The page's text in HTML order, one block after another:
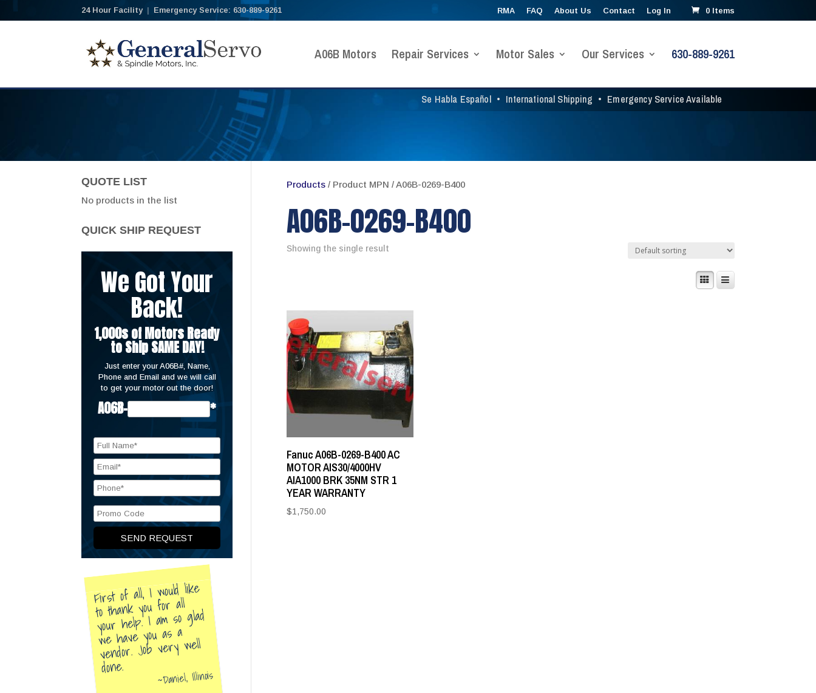
24 Hour Facility | Emergency Service: 630-889-9261 RMA FAQ About Us Contact Log In 0 Items
Se Habla Español • International Shipping • Emergency Service Available
A06B Motors Repair Services Motor Sales Our Services 630-889-9261
Products/ Product MPN / A06B-0269-B400
A06B-0269-B400
Showing the single result
Fanuc A06B-0269-B400 AC
MOTOR AIS30/4000HV
AIA1000 BRK 35NM STR 1
YEAR WARRANTY
$1,750.00
QUOTE LIST
No products in the list
QUICK SHIP REQUEST
We Got Your
Back!
1,000s of Motors Ready
to Ship SAME DAY!
Just enter your A06B#, Name,
Phone and Email and we will call
to get your motor out the door!
A06B- *
First of all, I would like
to thank you for all
your help. I am so glad
we have you as a
vendor. Job very well
done. Daniel, Illinois